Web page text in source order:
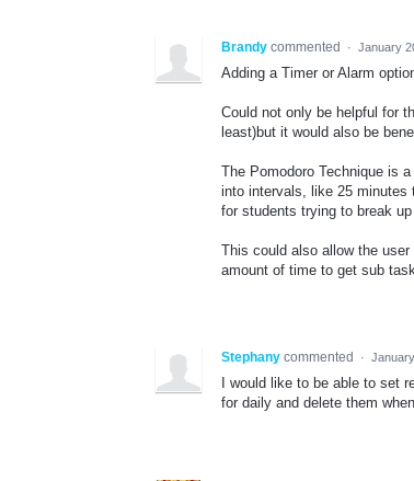
Brandy commented · January
Adding a Timer or Alarm
Could not only be helpful for
least)but it would also be
The Pomodoro Technique is
into intervals, like 25 minutes
for students trying to break
This could also allow the
amount of time to get sub
Stephany commented ·
I would like to be able to set
for daily and delete them